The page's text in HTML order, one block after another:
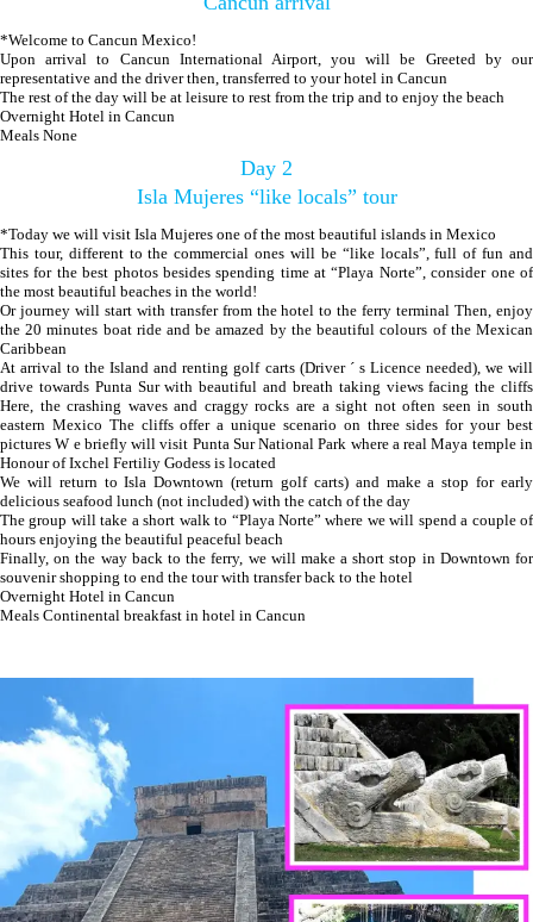
*Welcome to Cancun Mexico!
Upon arrival to Cancun International Airport, you will be Greeted by our
representative and the driver then, transferred to your hotel in Cancun
The rest of the day will be at leisure to rest from the trip and to enjoy the beach
Overnight Hotel in Cancun
Meals None
Day 2
Isla Mujeres “like locals” tour
*Today we will visit Isla Mujeres one of the most beautiful islands in Mexico
This tour, different to the commercial ones will be “like locals”, full of fun and
sites for the best photos besides spending time at “Playa Norte”, consider one of
the most beautiful beaches in the world!
Or journey will start with transfer from the hotel to the ferry terminal Then, enjoy
the 20 minutes boat ride and be amazed by the beautiful colours of the Mexican
Caribbean
At arrival to the Island and renting golf carts (Driver ´ s Licence needed), we will
drive towards Punta Sur with beautiful and breath taking views facing the cliffs
Here, the crashing waves and craggy rocks are a sight not often seen in south
eastern Mexico The cliffs offer a unique scenario on three sides for your best
pictures W e briefly will visit Punta Sur National Park where a real Maya temple in
Honour of Ixchel Fertiliy Godess is located
We will return to Isla Downtown (return golf carts) and make a stop for early
delicious seafood lunch (not included) with the catch of the day
The group will take a short walk to “Playa Norte” where we will spend a couple of
hours enjoying the beautiful peaceful beach
Finally, on the way back to the ferry, we will make a short stop in Downtown for
souvenir shopping to end the tour with transfer back to the hotel
Overnight Hotel in Cancun
Meals Continental breakfast in hotel in Cancun